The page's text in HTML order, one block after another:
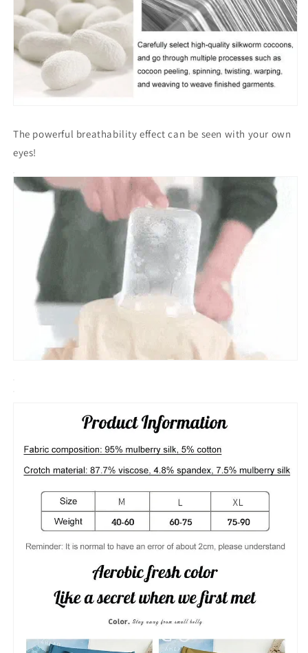
The powerful breathability effect can be seen with your own
eyes!